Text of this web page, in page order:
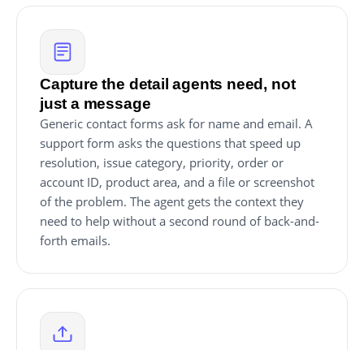
Capture the detail agents need, not
just a message
Generic contact forms ask for name and email. A
support form asks the questions that speed up
resolution, issue category, priority, order or
account ID, product area, and a file or screenshot
of the problem. The agent gets the context they
need to help without a second round of back-and-
forth emails.